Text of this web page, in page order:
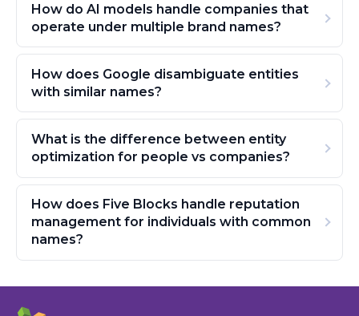
How do AI models handle companies that
operate under multiple brand names?
How does Google disambiguate entities
with similar names?
What is the difference between entity
optimization for people vs companies?
How does Five Blocks handle reputation
management for individuals with common
names?